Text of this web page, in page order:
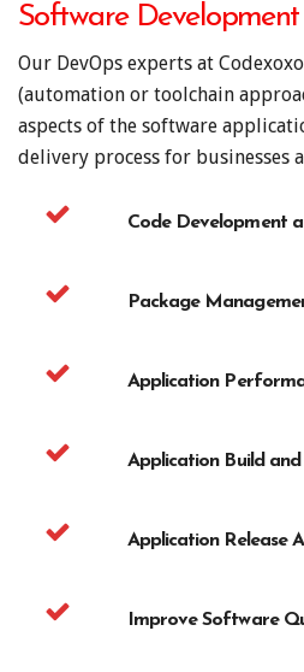
Software
Our DevOps experts at
(automation or toolchain
aspects of the software
delivery process for businesses
Code Development
Package
Application
Application Build
Application Release
Improve Software